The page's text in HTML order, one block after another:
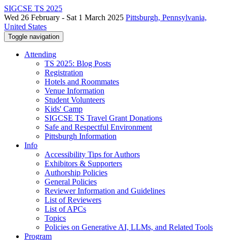
SIGCSE TS 2025
Wed 26 February - Sat 1 March 2025 Pittsburgh, Pennsylvania,
United States
Toggle navigation
Attending
TS 2025: Blog Posts
Registration
Hotels and Roommates
Venue Information
Student Volunteers
Kids' Camp
SIGCSE TS Travel Grant Donations
Safe and Respectful Environment
Pittsburgh Information
Info
Accessibility Tips for Authors
Exhibitors & Supporters
Authorship Policies
General Policies
Reviewer Information and Guidelines
List of Reviewers
List of APCs
Topics
Policies on Generative AI, LLMs, and Related Tools
Program